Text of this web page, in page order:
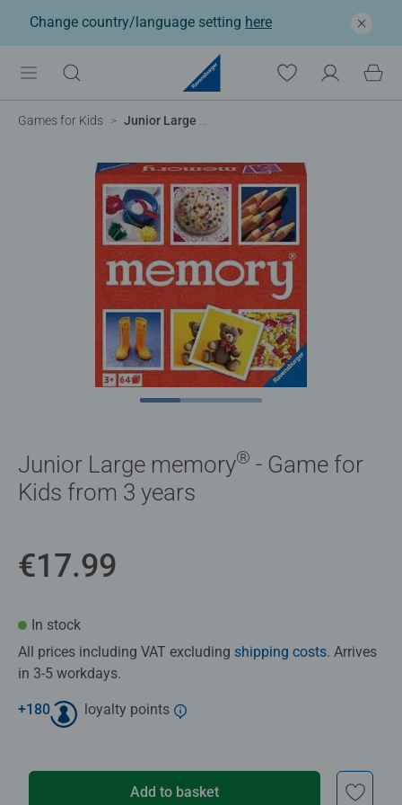
Change country/language setting here
Games for Kids Junior Large memory
Junior Large memory® - Game for
Kids from 3 years
€17.99
In stock
All prices including VAT excluding shipping costs. Arrives
in 3-5 workdays.
+180 loyalty points
Add to basket